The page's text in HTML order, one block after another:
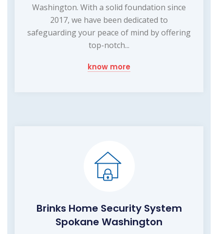
Washington. With a solid foundation since
2017, we have been dedicated to
safeguarding your peace of mind by offering
top-notch...
know more
Brinks Home Security System
Spokane Washington